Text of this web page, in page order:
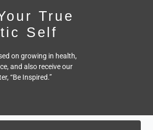
True
Self
on growing in health,
and also receive our
“Be Inspired.”